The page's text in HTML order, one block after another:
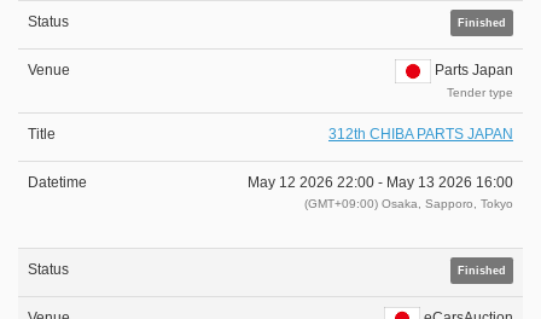
Finished
Parts Japan
Tender type
312th CHIBA PARTS JAPAN
May 12 2026 22:00 - May 13 2026 16:00
(GMT+09:00) Osaka, Sapporo, Tokyo
Finished